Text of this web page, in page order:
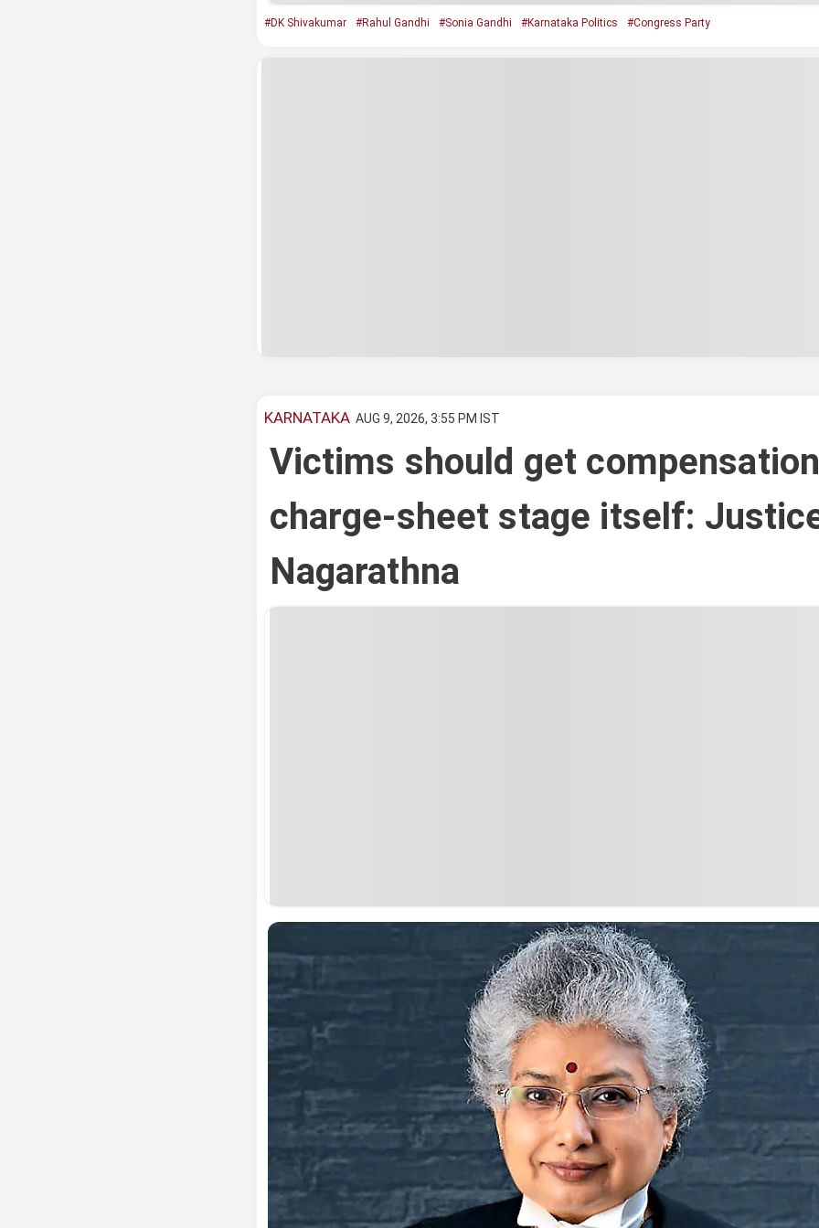
#DK Shivakumar #Rahul Gandhi #Sonia Gandhi #Karnataka Politics #Congress Party
KARNATAKA AUG 9, 2026, 3:55 PM IST
Victims should get
charge-sheet stage itself:
Nagarathna